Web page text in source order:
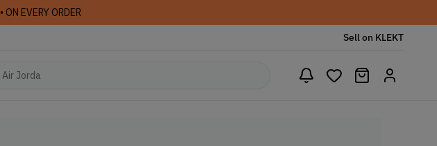
• ON EVERY ORDER
Sell on KLEKT